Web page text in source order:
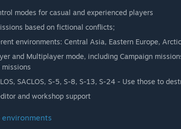
modes for casual and experienced players
based on fictional conflicts;
environments: Central Asia, Eastern Europe,
and Multiplayer mode, including Campaign
SACLOS, S-5, S-8, S-13, S-24 - Use those to
and workshop support